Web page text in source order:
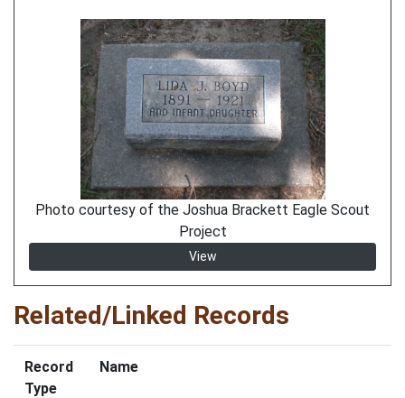
Photo courtesy of the Joshua Brackett Eagle Scout
Project
View
Related/Linked Records
Record
Type
Name